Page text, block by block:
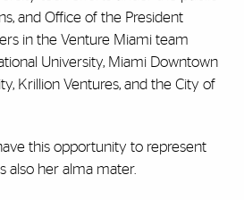
and Office of the President
in the Venture Miami team
University, Miami Downtown
Krillion Ventures, and the City of
this opportunity to represent
also her alma mater.